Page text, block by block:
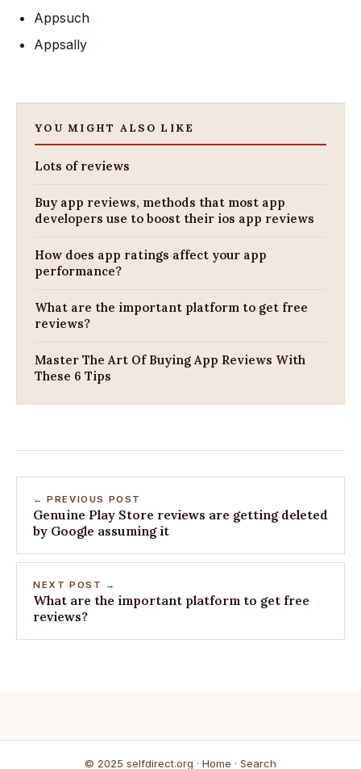
Appsuch
Appsally
YOU MIGHT ALSO LIKE
Lots of reviews
Buy app reviews, methods that most app
developers use to boost their ios app reviews
How does app ratings affect your app
performance?
What are the important platform to get free
reviews?
Master The Art Of Buying App Reviews With
These 6 Tips
← PREVIOUS POST
Genuine Play Store reviews are getting deleted
by Google assuming it
NEXT POST →
What are the important platform to get free
reviews?
© 2025 selfdirect.org · Home · Search